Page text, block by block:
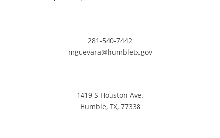
281-540-7442
mguevara@humbletx.gov
1419 S Houston Ave.
Humble, TX, 77338